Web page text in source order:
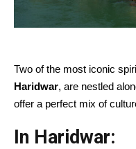
Two of the most iconic
Haridwar, are nestled
offer a perfect mix of
In Haridwar: